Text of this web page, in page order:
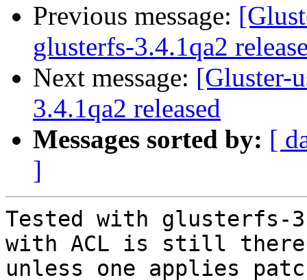
Previous message:
glusterfs-3.4.1qa2
Next message: [Gluster-
3.4.1qa2 released
Messages sorted by: [
]
Tested with glusterfs-
with ACL is still